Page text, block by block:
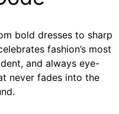
bold dresses to sharp
fashion’s most
and always eye-
never fades into the